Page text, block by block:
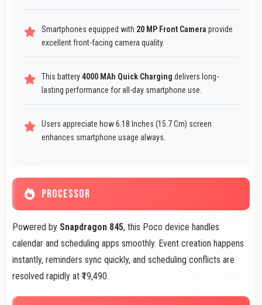
Smartphones equipped with 20 MP Front Camera provide
excellent front-facing camera quality.
This battery4000 MAh Quick Charging delivers long-
lasting performance for all-day smartphone use.
Users appreciate how 6.18 Inches (15.7 Cm) screen
enhances smartphone usage always.
PROCESSOR
Powered by Snapdragon 845, this Poco device handles
calendar and scheduling apps smoothly. Event creation happens
instantly, reminders sync quickly, and scheduling conflicts are
resolved rapidly at ₹19,490.